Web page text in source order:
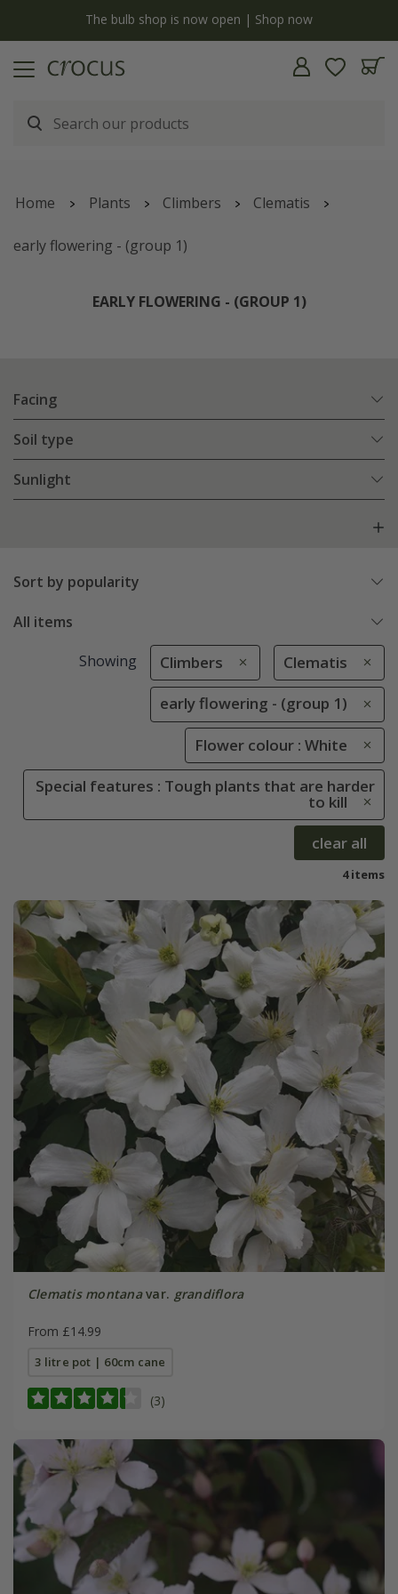
The bulb shop is now open | Shop now
Home Plants Climbers Clematis
early flowering - (group 1)
EARLY FLOWERING - (GROUP 1)
Facing
Soil type
Sunlight
Sort by popularity
All items
Showing Climbers Clematis
early flowering - (group 1)
Flower colour : White
Special features : Tough plants that are harder
to kill
clear all
4 items
Clematis montanavar. grandiflora
From £14.99
3 litre pot | 60cm cane
(3)